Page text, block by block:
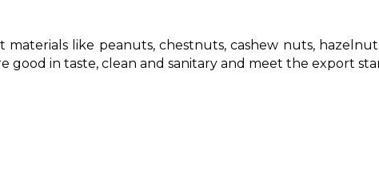
like peanuts, chestnuts, cashew nuts,
good in taste, clean and sanitary and meet the export